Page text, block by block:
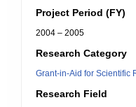
Project Period (FY)
2004 – 2005
Research Category
Grant-in-Aid for Scientific
Research Field